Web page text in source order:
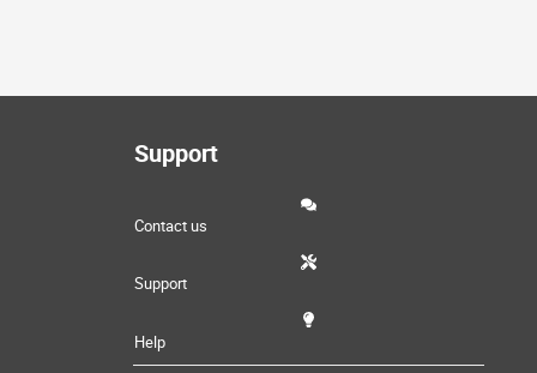
Support
Contact us
Support
Help